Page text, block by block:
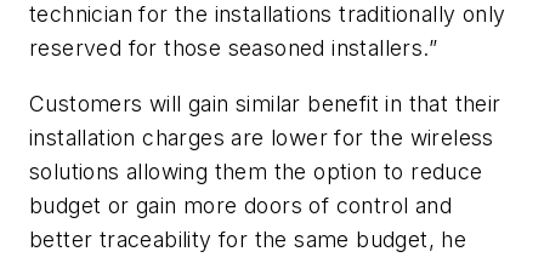
technician for the installations traditionally only
reserved for those seasoned installers.”
Customers will gain similar benefit in that their
installation charges are lower for the wireless
solutions allowing them the option to reduce
budget or gain more doors of control and
better traceability for the same budget, he